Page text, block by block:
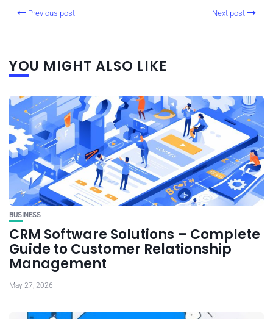
Previous post Next post
YOU MIGHT ALSO LIKE
BUSINESS
CRM Software Solutions – Complete
Guide to Customer Relationship
Management
May 27, 2026